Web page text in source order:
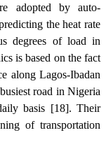
adopted by auto-
the heat rate
degrees of load in
is based on the fact
along Lagos-Ibadan
road in Nigeria
basis [18]. Their
of transportation